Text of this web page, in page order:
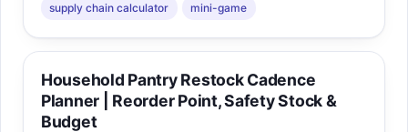
supply chain calculator
mini-game
Household Pantry Restock Cadence
Planner | Reorder Point, Safety Stock &
Budget